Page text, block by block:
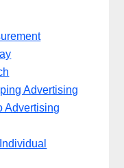
Advertising
Advertising